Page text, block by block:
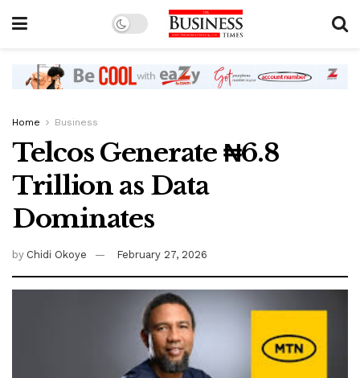
Home Business
Telcos Generate ₦6.8
Trillion as Data
Dominates
by Chidi Okoye February 27, 2026